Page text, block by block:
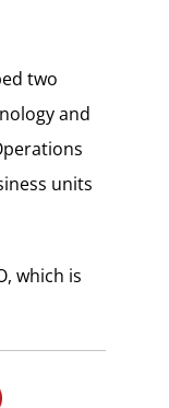
two
and
units
which is